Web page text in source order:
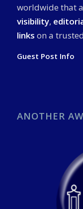
worldwide that
visibility,
links on a
Guest Post Info
ANOTHER